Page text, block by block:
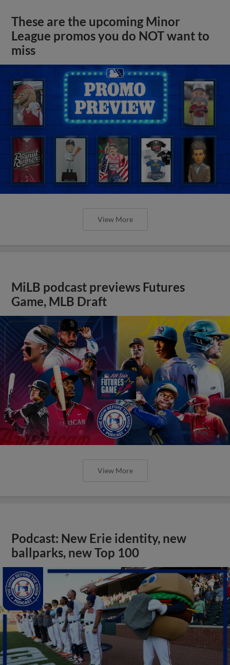
These are the upcoming Minor
League promos you do NOT want to
miss
View More
MiLB podcast previews Futures
Game, MLB Draft
View More
Podcast: New Erie identity, new
ballparks, new Top 100